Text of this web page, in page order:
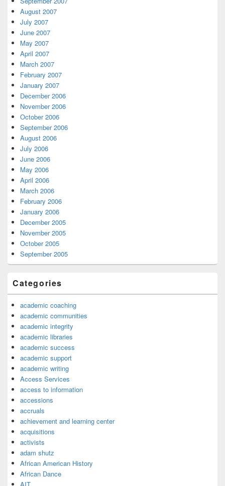
August 2007
July 2007
June 2007
May 2007
April 2007
March 2007
February 2007
January 2007
December 2006
November 2006
October 2006
September 2006
August 2006
July 2006
June 2006
May 2006
April 2006
March 2006
February 2006
January 2006
December 2005
November 2005
October 2005
September 2005
Categories
academic coaching
academic communities
academic integrity
academic libraries
academic success
academic support
academic writing
Access Services
access to information
accessions
accruals
achievement and learning center
acquisitions
activists
adam shutz
African American History
African Dance